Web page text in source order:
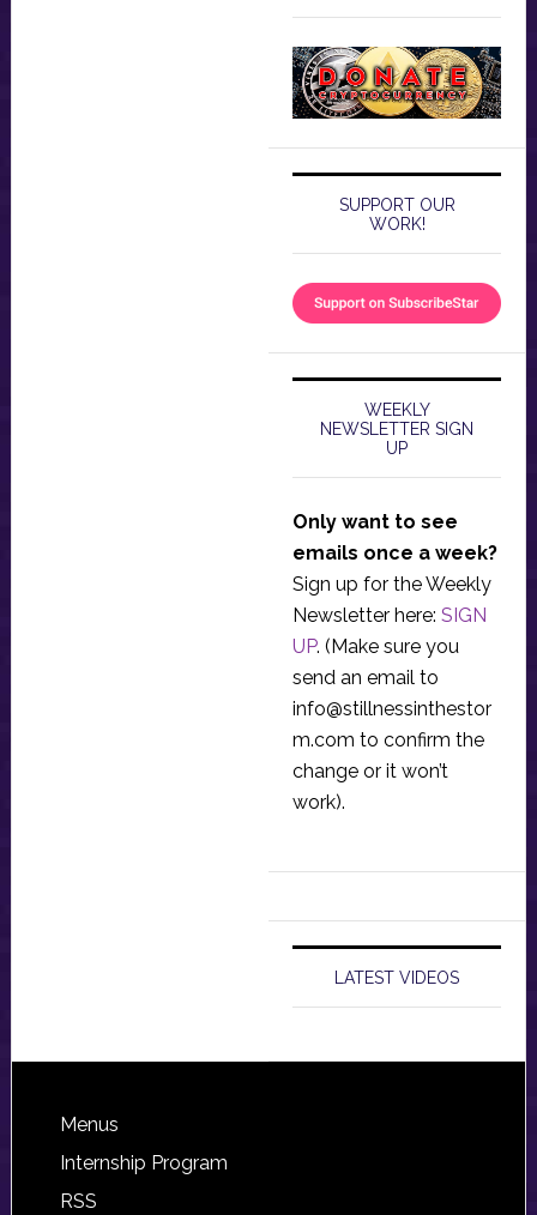
SUPPORT OUR
WORK!
WEEKLY
NEWSLETTER SIGN
UP
Only want to see
emails once a week?
Sign up for the Weekly
Newsletter here: SIGN
UP. (Make sure you
send an email to
info@stillnessinthestor
m.com to confirm the
change or it won’t
work).
LATEST VIDEOS
Footer
Menus
Internship Program
RSS